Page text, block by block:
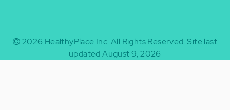
2026 HealthyPlace Inc. All Rights Reserved.Site last
updated August 9, 2026